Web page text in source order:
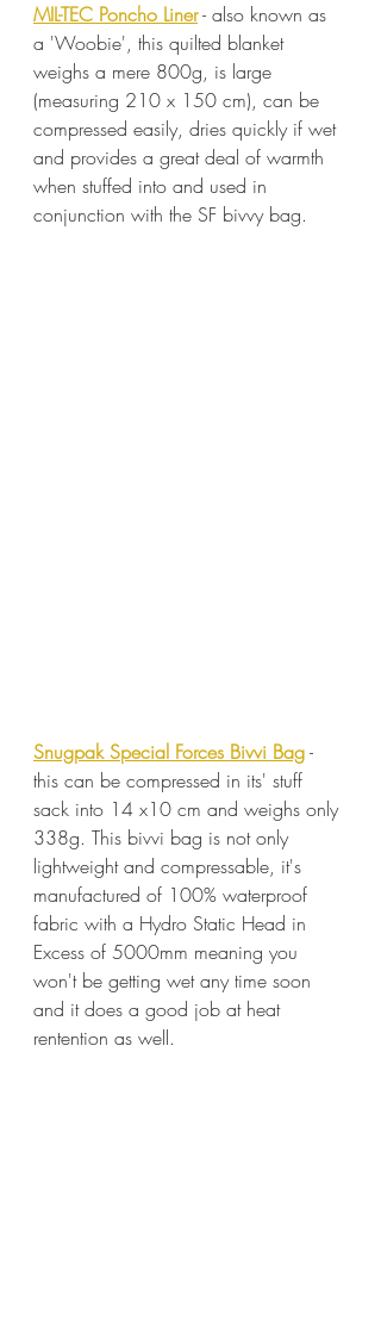
MIL-TEC Poncho Liner - also known as
a 'Woobie', this quilted blanket
weighs a mere 800g, is large
(measuring 210 x 150 cm), can be
compressed easily, dries quickly if wet
and provides a great deal of warmth
when stuffed into and used in
conjunction with the SF bivvy bag.
Snugpak Special Forces Bivvi Bag -
this can be compressed in its' stuff
sack into 14 x10 cm and weighs only
338g. This bivvi bag is not only
lightweight and compressable, it's
manufactured of 100% waterproof
fabric with a Hydro Static Head in
Excess of 5000mm meaning you
won't be getting wet any time soon
and it does a good job at heat
rentention as well.